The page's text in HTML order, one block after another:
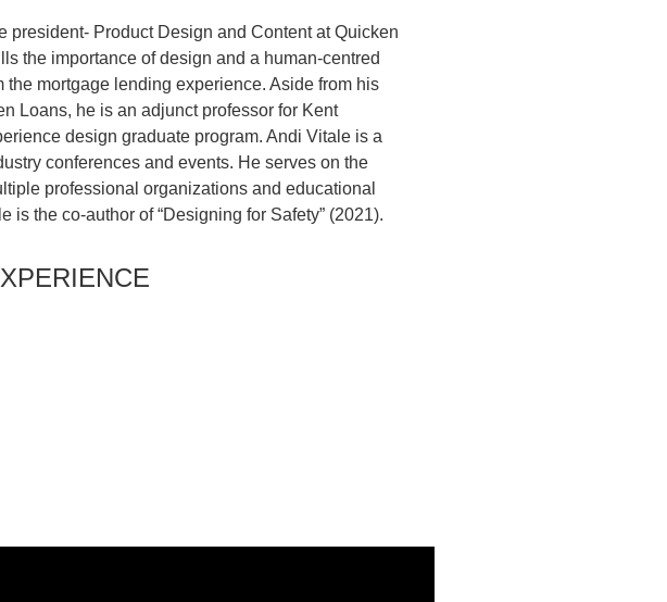
president- Product Design and Content at Quicken
the importance of design and a human-centred
the mortgage lending experience. Aside from his
Loans, he is an adjunct professor for Kent
design graduate program. Andi Vitale is a
conferences and events. He serves on the
professional organizations and educational
is the co-author of “Designing for Safety” (2021).